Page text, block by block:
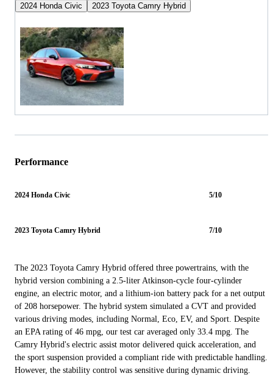
2024 Honda Civic 2023 Toyota Camry Hybrid
Performance
2024 Honda Civic 5/10
2023 Toyota Camry Hybrid 7/10
The 2023 Toyota Camry Hybrid offered three powertrains, with the
hybrid version combining a 2.5-liter Atkinson-cycle four-cylinder
engine, an electric motor, and a lithium-ion battery pack for a net output
of 208 horsepower. The hybrid system simulated a CVT and provided
various driving modes, including Normal, Eco, EV, and Sport. Despite
an EPA rating of 46 mpg, our test car averaged only 33.4 mpg. The
Camry Hybrid's electric assist motor delivered quick acceleration, and
the sport suspension provided a compliant ride with predictable handling.
However, the stability control was sensitive during dynamic driving.